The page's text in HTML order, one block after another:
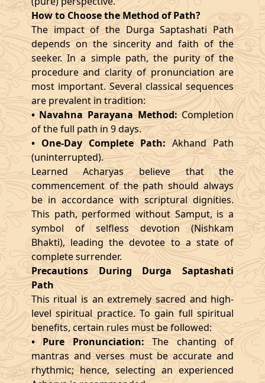
How to Choose the Method of Path?
The impact of the Durga Saptashati Path
depends on the sincerity and faith of the
seeker. In a simple path, the purity of the
procedure and clarity of pronunciation are
most important. Several classical sequences
are prevalent in tradition:
• Navahna Parayana Method:Completion
of the full path in 9 days.
• One-Day Complete Path:Akhand Path
(uninterrupted).
Learned Acharyas believe that the
commencement of the path should always
be in accordance with scriptural dignities.
This path, performed without Samput, is a
symbol of selfless devotion (Nishkam
Bhakti), leading the devotee to a state of
complete surrender.
Precautions During Durga Saptashati
Path
This ritual is an extremely sacred and high-
level spiritual practice. To gain full spiritual
benefits, certain rules must be followed:
• Pure Pronunciation:The chanting of
mantras and verses must be accurate and
rhythmic; hence, selecting an experienced